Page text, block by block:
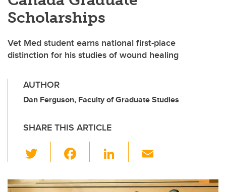
Scholarships
Vet Med student earns national first-place
distinction for his studies of wound healing
AUTHOR
Dan Ferguson, Faculty of Graduate Studies
SHARE THIS ARTICLE
wi
tt c
Li
k ail